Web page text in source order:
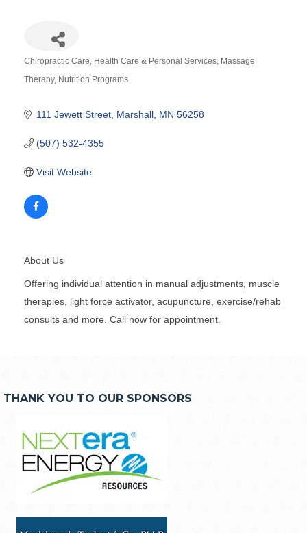
Chiropractic Care Health Care & Personal Services Massage
Therapy Nutrition Programs
111 Jewett Street Marshall MN 56258
(507) 532-4355
Visit Website
About Us
Offering individual attention in manual adjustments, muscle
therapies, light force activator, acupuncture, exercise/rehab
consults and more. Call now for appointment.
THANK YOU TO OUR SPONSORS